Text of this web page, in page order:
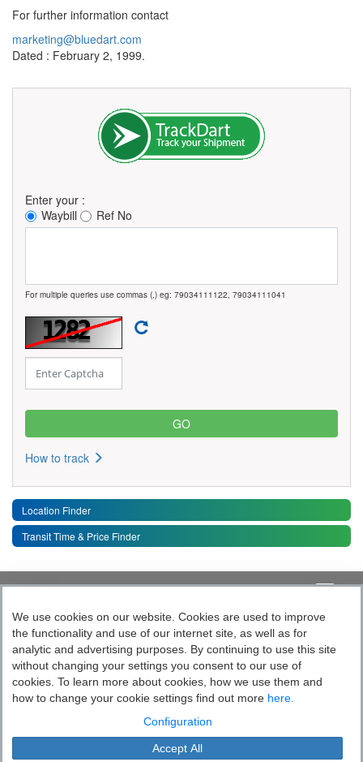
For further information contact
marketing@bluedart.com
Dated : February 2, 1999.
Enter your :
Waybill
Ref No
For multiple queries use commas (,) eg: 79034111122, 79034111041
How to track
Location Finder
Transit Time & Price Finder
Toggle
Quick Links
Follow India’s Most Tech Enabled
Logistics Company
Blue Dart Express Limited is the registered proprietor of the trademark "Blue
We use cookies on our website. Cookies are used to improve
the functionality and use of our internet site, as well as for
analytic and advertising purposes. By continuing to use this site
without changing your settings you consent to our use of
cookies. To learn more about cookies, how we use them and
how to change your cookie settings find out more here.
Configuration
Accept All